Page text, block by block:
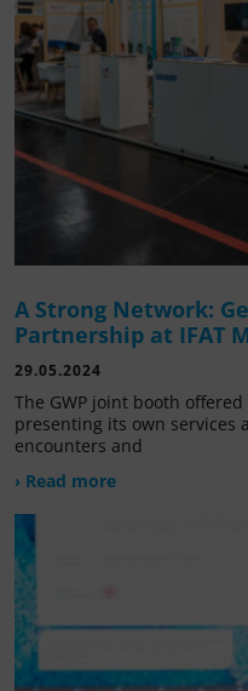
A Strong Network:
Partnership at IFAT
29.05.2024
The GWP joint booth
presenting its own services
encounters and
› Read more